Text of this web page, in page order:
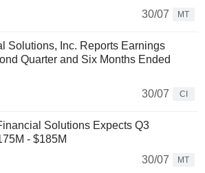
30/07
MT
Solutions, Inc. Reports Earnings
Quarter and Six Months Ended
30/07
CI
Solutions Expects Q3
- $185M
30/07
MT